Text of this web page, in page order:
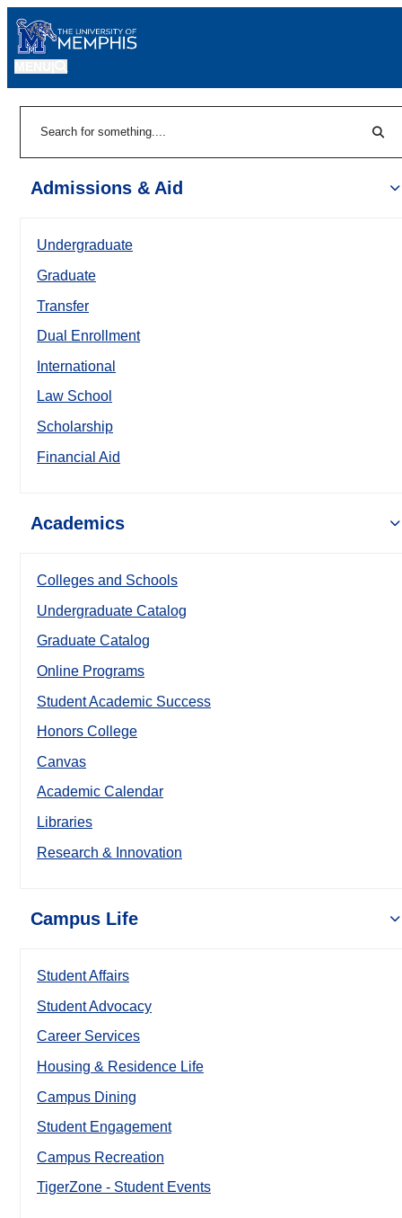
Admissions & Aid
Undergraduate
Graduate
Transfer
Dual Enrollment
International
Law School
Scholarship
Financial Aid
Academics
Colleges and Schools
Undergraduate Catalog
Graduate Catalog
Online Programs
Student Academic Success
Honors College
Canvas
Academic Calendar
Libraries
Research & Innovation
Campus Life
Student Affairs
Student Advocacy
Career Services
Housing & Residence Life
Campus Dining
Student Engagement
Campus Recreation
TigerZone - Student Events